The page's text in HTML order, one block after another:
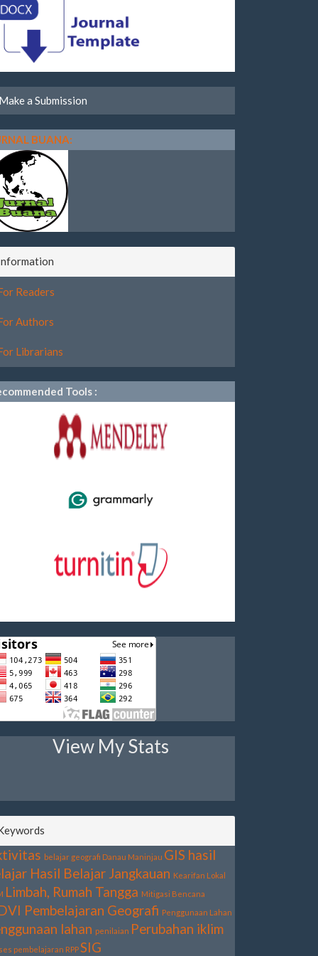
a Submission
BUANA:
Readers
Authors
Librarians
Tools :
View My Stats
belajar geografi Danau Maninjau GIS hasil
Hasil Belajar Jangkauan Kearifan Lokal
Limbah, Rumah Tangga Mitigasi Bencana
Pembelajaran Geografi Penggunaan Lahan
lahan penilaian Perubahan iklim
pembelajaran RPPSIG